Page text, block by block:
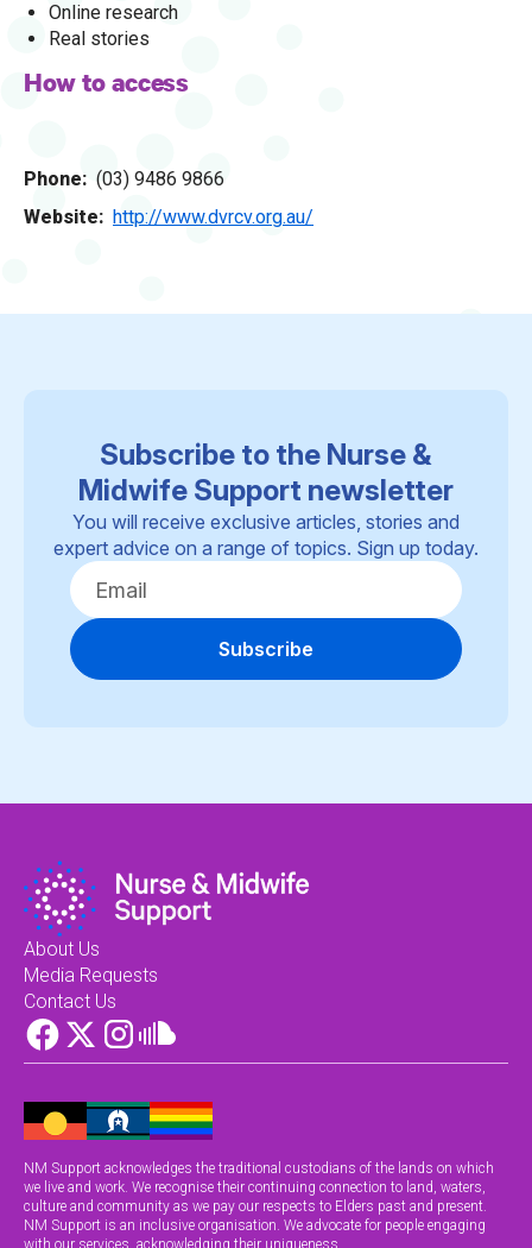
Online research
Real stories
How to access
Phone
(03) 9486 9866
Website
http://www.dvrcv.org.au/
Subscribe to the Nurse &
Midwife Support newsletter
You will receive exclusive articles, stories and
expert advice on a range of topics. Sign up today.
Subscribe
About Us
Media Requests
Contact Us
NM Support acknowledges the traditional custodians of the lands on which
we live and work. We recognise their continuing connection to land, waters,
culture and community as we pay our respects to Elders past and present.
NM Support is an inclusive organisation. We advocate for people engaging
with our services, acknowledging their uniqueness.